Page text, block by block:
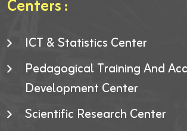
Centers :
ICT & Statistics Center
Pedagogical Training And
Development Center
Scientific Research Center